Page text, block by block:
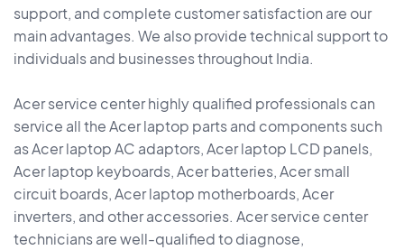
support, and complete customer satisfaction are our
main advantages. We also provide technical support to
individuals and businesses throughout India.
Acer service center highly qualified professionals can
service all the Acer laptop parts and components such
as Acer laptop AC adaptors, Acer laptop LCD panels,
Acer laptop keyboards, Acer batteries, Acer small
circuit boards, Acer laptop motherboards, Acer
inverters, and other accessories. Acer service center
technicians are well-qualified to diagnose,